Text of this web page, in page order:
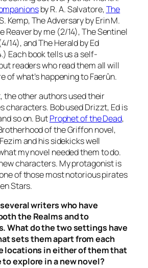
by R. A. Salvatore,The
Kemp,The Adversaryby Erin M.
Reaverby me (2/14),The Sentinel
14), andThe Heraldby Ed
Each book tells us a self-
readers who read them all will
of what’s happening to Faerûn.
the other authors used their
characters. Bob used Drizzt, Ed is
so on. ButProphet of the Dead,
of the Griffon novel,
and his sidekicks well
my novel needed them to do.
characters. My protagonist is
of those most notorious pirates
Stars.
several writers who have
the Realms and to
What do the two settings have
sets them apart from each
locations in either of them that
to explore in a new novel?